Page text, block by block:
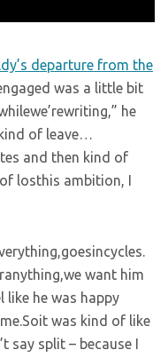
departure from the
was a little bit
he
of leave…
and then kind of
losthis ambition, I
want him
like he was happy
was kind of like
say split – because I